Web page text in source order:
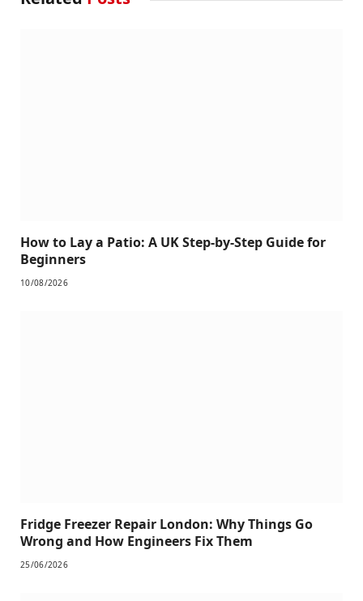
How to Lay a Patio: A UK Step-by-Step Guide for
Beginners
10/08/2026
Fridge Freezer Repair London: Why Things Go
Wrong and How Engineers Fix Them
25/06/2026